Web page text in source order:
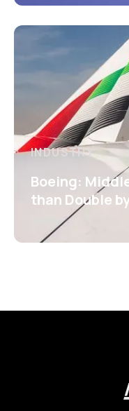
INDUSTRY
Boeing:
than Double